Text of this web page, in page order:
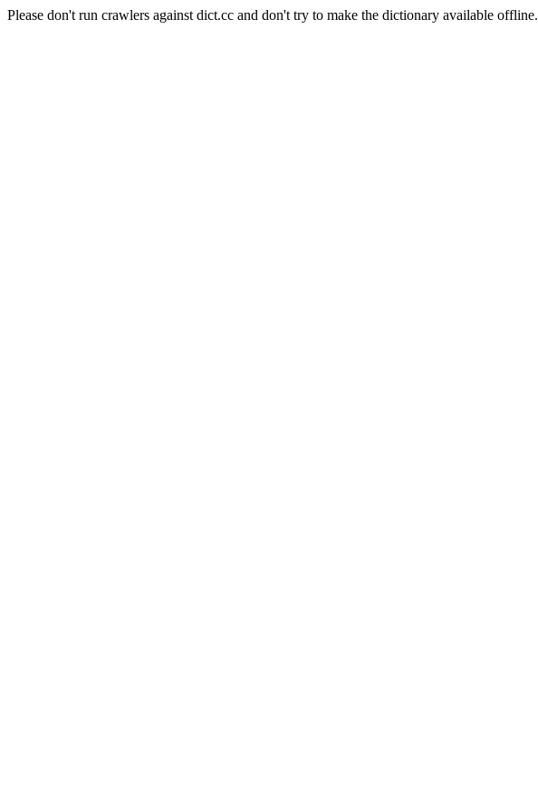
Please don't run crawlers against dict.cc and don't try to make the dictionary available offline.